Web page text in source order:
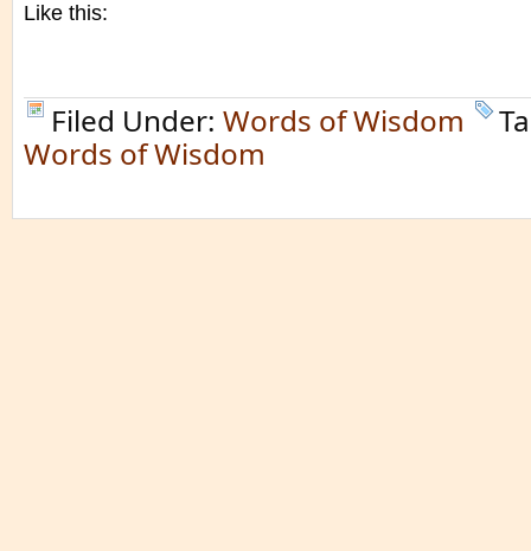
Like this:
Filed Under: Words of Wisdom
Words of Wisdom